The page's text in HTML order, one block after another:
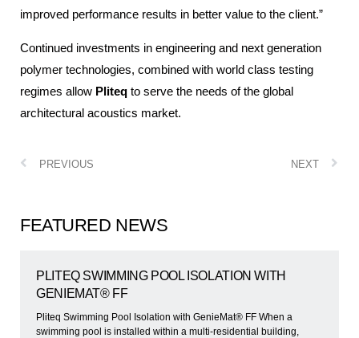
improved performance results in better value to the client.”
Continued investments in engineering and next generation
polymer technologies, combined with world class testing
regimes allow Pliteq to serve the needs of the global
architectural acoustics market.
PREVIOUS NEXT
FEATURED NEWS
PLITEQ SWIMMING POOL ISOLATION WITH
GENIEMAT® FF
Pliteq Swimming Pool Isolation with GenieMat® FF When a
swimming pool is installed within a multi-residential building,